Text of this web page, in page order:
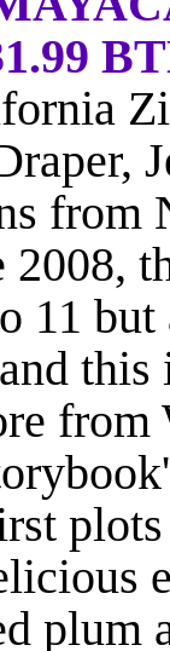
from
2008,
11
plum